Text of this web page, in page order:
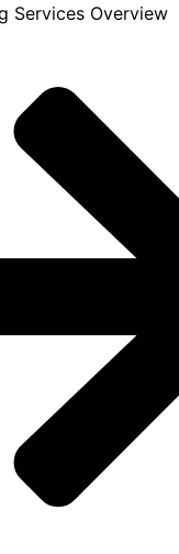
Services Overview